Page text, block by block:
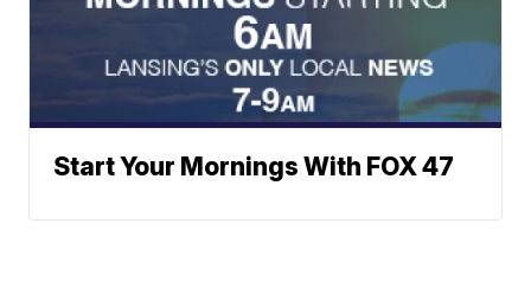
Start Your Mornings With FOX 47